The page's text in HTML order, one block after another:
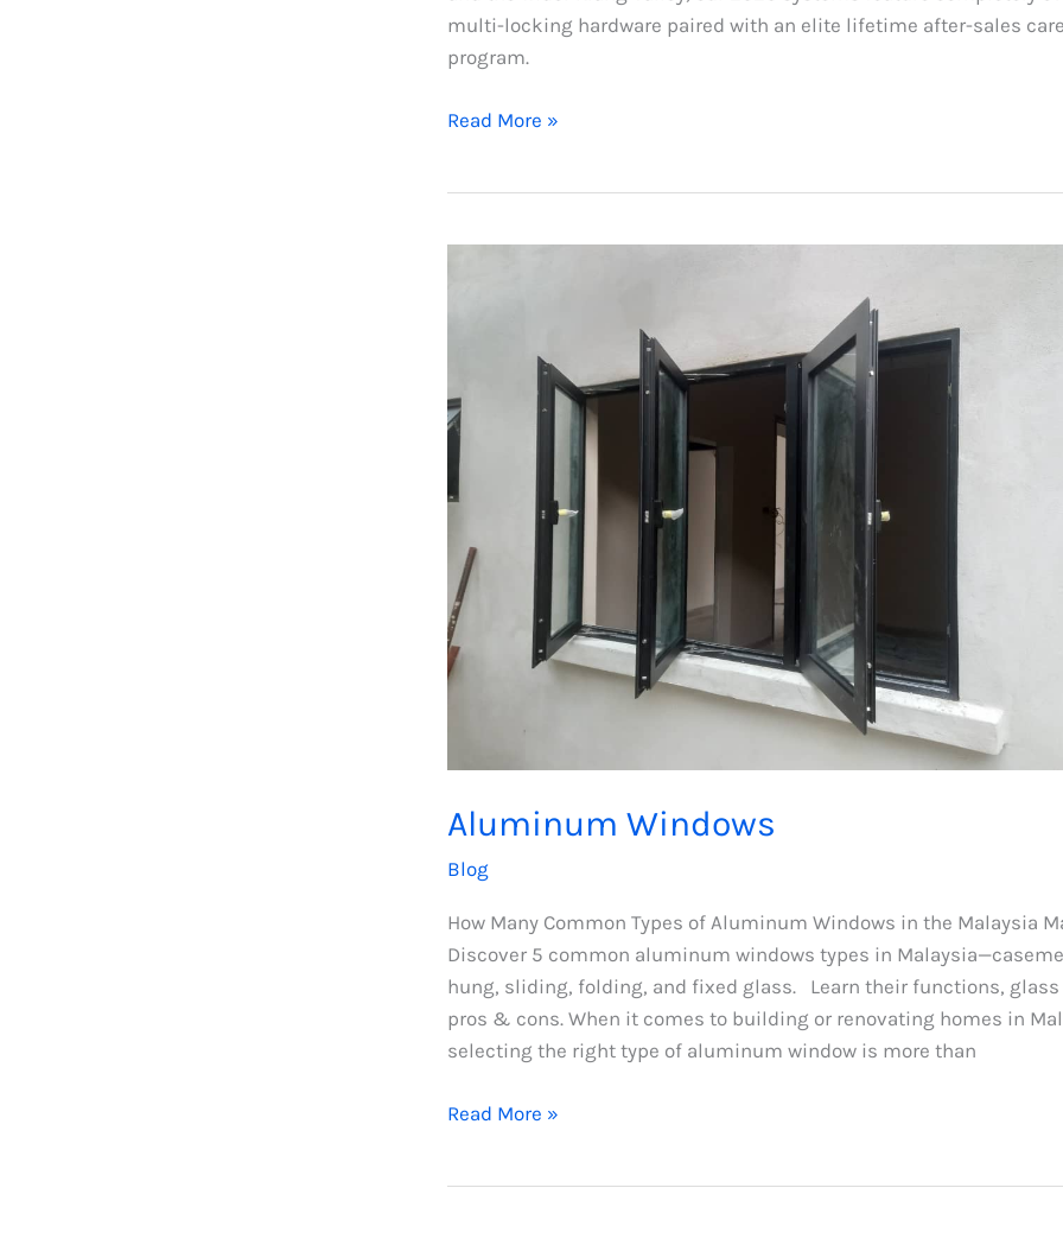
multi-locking hardware paired with an elite lifetime after-sales
program.
Read More »
Aluminum Windows
Blog
How Many Common Types of Aluminum Windows in the Malaysia
Discover 5 common aluminum windows types in
hung, sliding, folding, and fixed glass. Learn their functions, glass
pros & cons. When it comes to building or renovating homes in
selecting the right type of aluminum window is more than
Read More »